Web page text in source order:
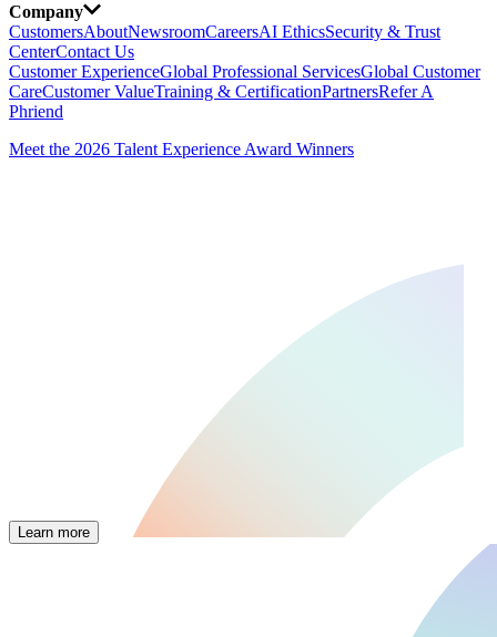
Company
CustomersAboutNewsroomCareersAI EthicsSecurity & Trust
CenterContact Us
Customer ExperienceGlobal Professional ServicesGlobal Customer
CareCustomer ValueTraining & CertificationPartnersRefer A
Phriend
Meet the 2026 Talent Experience Award Winners
Learn more